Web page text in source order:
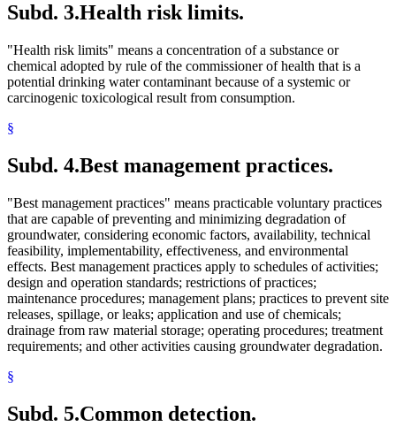
Subd. 3.Health risk limits.
"Health risk limits" means a concentration of a substance or
chemical adopted by rule of the commissioner of health that is a
potential drinking water contaminant because of a systemic or
carcinogenic toxicological result from consumption.
§
Subd. 4.Best management practices.
"Best management practices" means practicable voluntary practices
that are capable of preventing and minimizing degradation of
groundwater, considering economic factors, availability, technical
feasibility, implementability, effectiveness, and environmental
effects. Best management practices apply to schedules of activities;
design and operation standards; restrictions of practices;
maintenance procedures; management plans; practices to prevent site
releases, spillage, or leaks; application and use of chemicals;
drainage from raw material storage; operating procedures; treatment
requirements; and other activities causing groundwater degradation.
§
Subd. 5.Common detection.